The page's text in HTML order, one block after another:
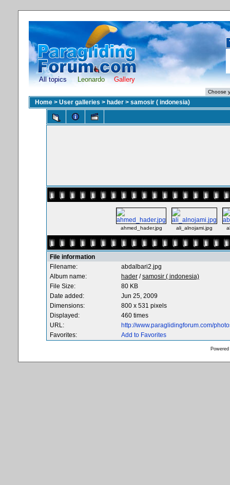
All topics Leonardo Gallery
Home > User galleries > hader > samosir ( indonesia)
ahmed_hader.jpg ali_alnojami.jpg
File information
Filename:
abdalbari2.jpg
Album name:
hader /samosir ( indonesia)
File Size:
80 KB
Date added:
Jun 25, 2009
Dimensions:
800 x 531 pixels
Displayed:
460 times
URL:
http://www.paraglidingforum.com/
Favorites:
Add to Favorites